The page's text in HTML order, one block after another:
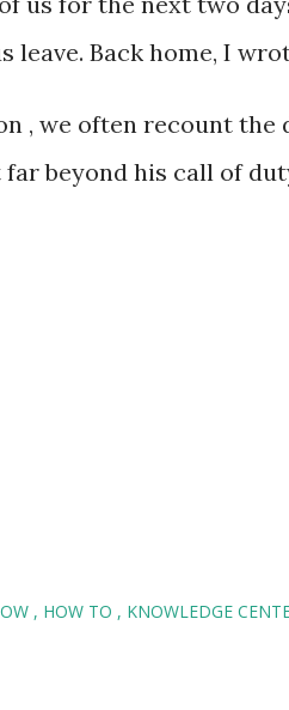
leave. Back home, I
, we often recount the
beyond his call of
HOW TO KNOWLEDGE